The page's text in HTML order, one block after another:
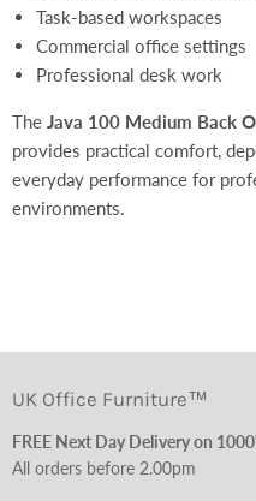
Task-based workspaces
Commercial office settings
Professional desk work
The Java 100 Medium Back
provides practical comfort,
everyday performance for
environments.
UK Office Furniture™
FREE Next Day Delivery on
All orders before 2.00pm